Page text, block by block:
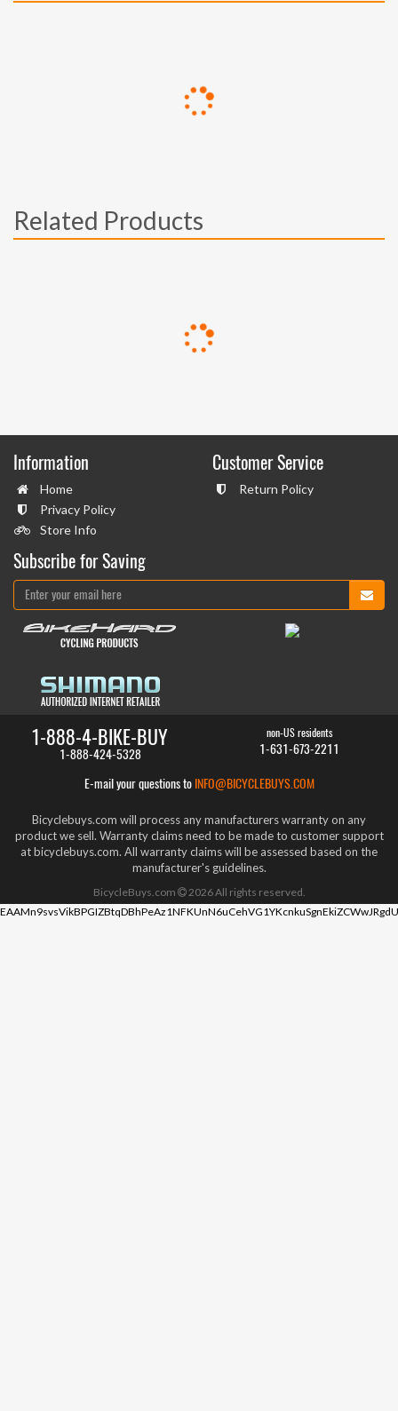
Related Products
Information
Home
Privacy Policy
Store Info
Customer Service
Return Policy
Subscribe for Saving
1-888-4-BIKE-BUY
1-888-424-5328
non-US residents
1-631-673-2211
E-mail your questions to INFO@BICYCLEBUYS.COM
Bicyclebuys.com will process any manufacturers warranty on any
product we sell. Warranty claims need to be made to customer support
at bicyclebuys.com. All warranty claims will be assessed based on the
manufacturer's guidelines.
BicycleBuys.com 2026All rights reserved.